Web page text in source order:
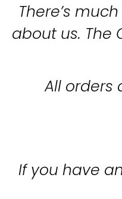
There’s
about us. The
All orders
If you have